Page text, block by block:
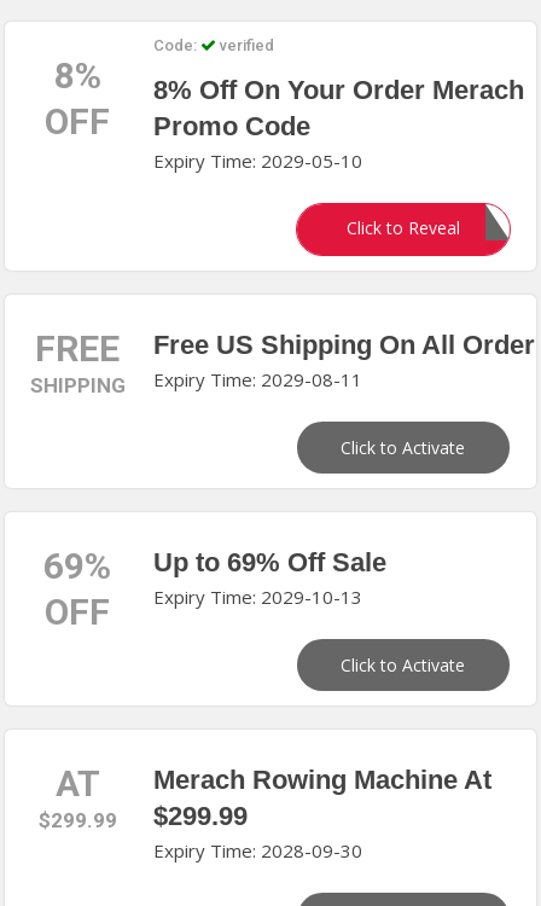
8%
OFF
Code: verified
8% Off On Your Order Merach
Promo Code
Expiry Time: 2029-05-10
Click to Reveal
SAVE2026
FREE
SHIPPING
Free US Shipping On All Order
Expiry Time: 2029-08-11
Click to Activate
69%
OFF
Up to 69% Off Sale
Expiry Time: 2029-10-13
Click to Activate
AT
$299.99
Merach Rowing Machine At
$299.99
Expiry Time: 2028-09-30